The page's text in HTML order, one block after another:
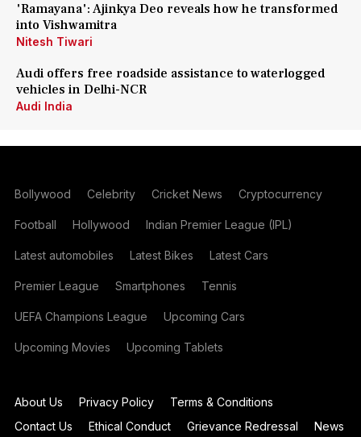
'Ramayana': Ajinkya Deo reveals how he transformed
into Vishwamitra
Nitesh Tiwari
Audi offers free roadside assistance to waterlogged
vehicles in Delhi-NCR
Audi India
Bollywood Celebrity Cricket News Cryptocurrency
Football Hollywood Indian Premier League (IPL)
Latest automobiles Latest Bikes Latest Cars
Premier League Smartphones Tennis
UEFA Champions League Upcoming Cars
Upcoming Movies Upcoming Tablets
About Us Privacy Policy
Terms & Conditions
Contact Us
Ethical Conduct Grievance Redressal News